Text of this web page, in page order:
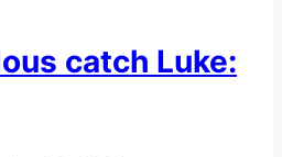
catch Luke: